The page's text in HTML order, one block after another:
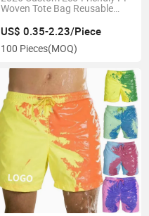
Woven Tote Bag Reusable
Full Color Team Logo Print
US$ 0.35-2.23/Piece
100 Pieces(MOQ)